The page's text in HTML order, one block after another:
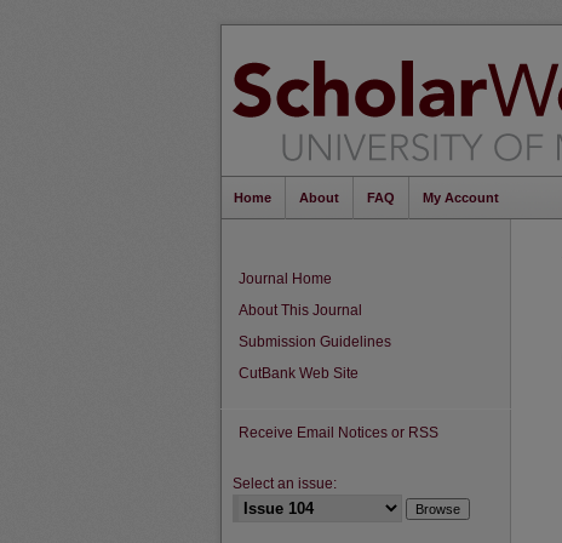
Home About FAQ My Account
Journal Home
About This Journal
Submission Guidelines
CutBank Web Site
Receive Email Notices or RSS
Select an issue: